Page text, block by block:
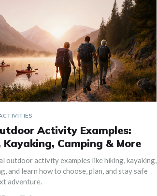
Activity Examples:
Kayaking, Camping & More
outdoor activity examples like hiking, kayaking,
and learn how to choose, plan, and stay safe
adventure.